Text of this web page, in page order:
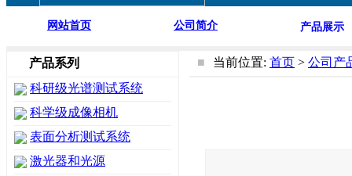
网站首页 公司简介 产品展示
产品系列
科研级光谱测试系统
科学级成像相机
表面分析测试系统
激光器和光源
■ 当前位置: 首页 > 公司产